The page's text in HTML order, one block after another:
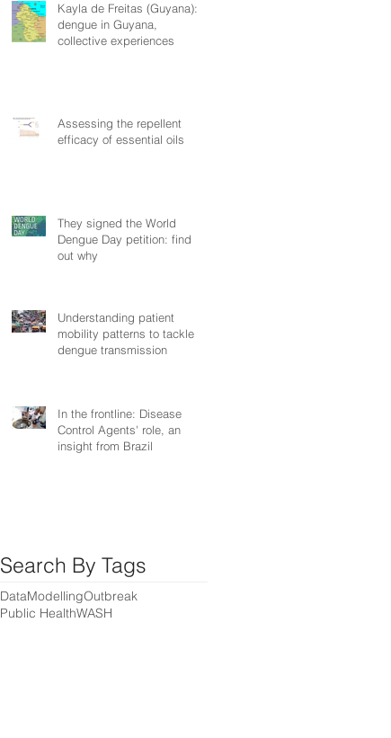
Kayla de Freitas (Guyana):
dengue in Guyana,
collective experiences
Assessing the repellent
efficacy of essential oils
They signed the World
Dengue Day petition: find
out why
Understanding patient
mobility patterns to tackle
dengue transmission
In the frontline: Disease
Control Agents' role, an
insight from Brazil
Search By Tags
DataModellingOutbreak
Public HealthWASH